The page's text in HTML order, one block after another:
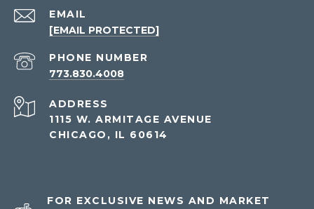
EMAIL
[EMAIL PROTECTED]
PHONE NUMBER
773.830.4008
ADDRESS
1115 W. ARMITAGE AVENUE
CHICAGO, IL 60614
FOR EXCLUSIVE NEWS AND MARKET